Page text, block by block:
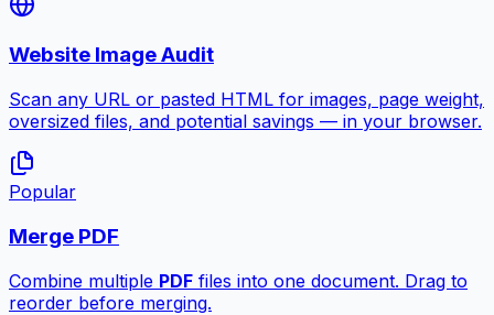
Website Image Audit
Scan any URL or pasted HTML for images, page weight,
oversized files, and potential savings — in your browser.
Popular
Merge PDF
Combine multiple PDF files into one document. Drag to
reorder before merging.